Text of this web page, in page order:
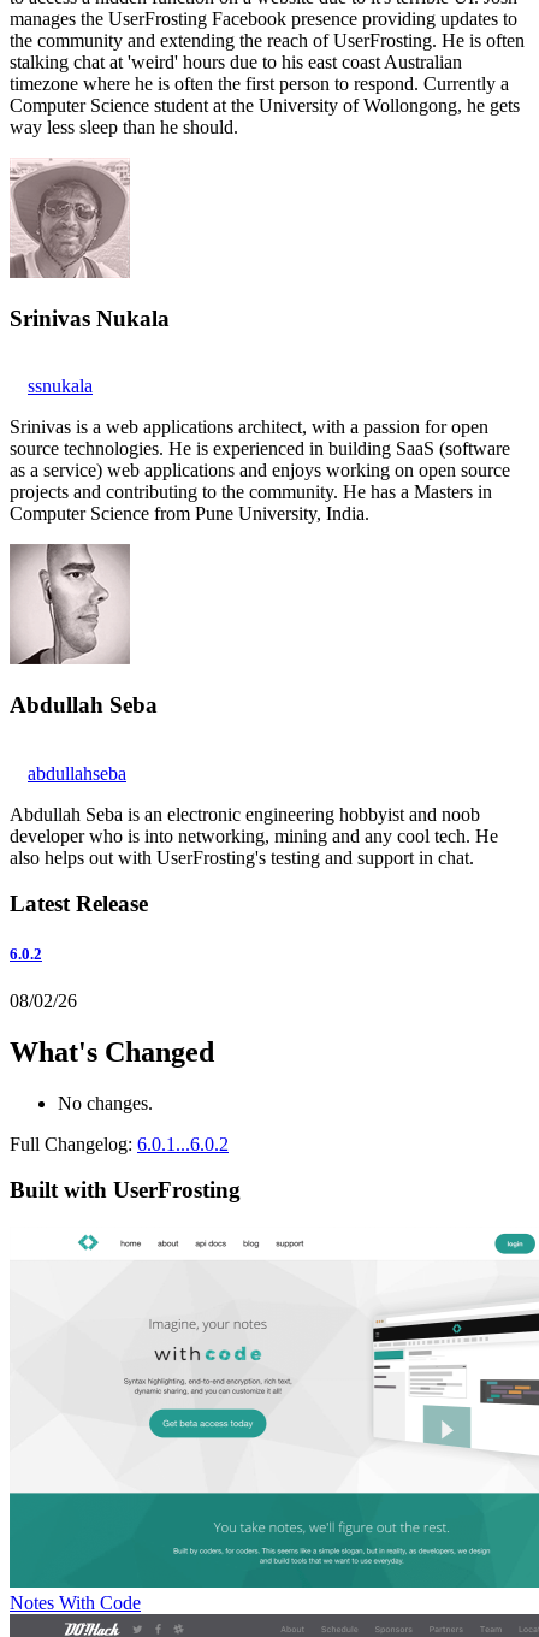
manages the UserFrosting Facebook presence providing updates to
the community and extending the reach of UserFrosting. He is often
stalking chat at 'weird' hours due to his east coast Australian
timezone where he is often the first person to respond. Currently a
Computer Science student at the University of Wollongong, he gets
way less sleep than he should.
Srinivas Nukala
ssnukala
Srinivas is a web applications architect, with a passion for open
source technologies. He is experienced in building SaaS (software
as a service) web applications and enjoys working on open source
projects and contributing to the community. He has a Masters in
Computer Science from Pune University, India.
Abdullah Seba
abdullahseba
Abdullah Seba is an electronic engineering hobbyist and noob
developer who is into networking, mining and any cool tech. He
also helps out with UserFrosting's testing and support in chat.
Latest Release
6.0.2
08/02/26
What's Changed
No changes.
Full Changelog: 6.0.1...6.0.2
Built with UserFrosting
Notes With Code